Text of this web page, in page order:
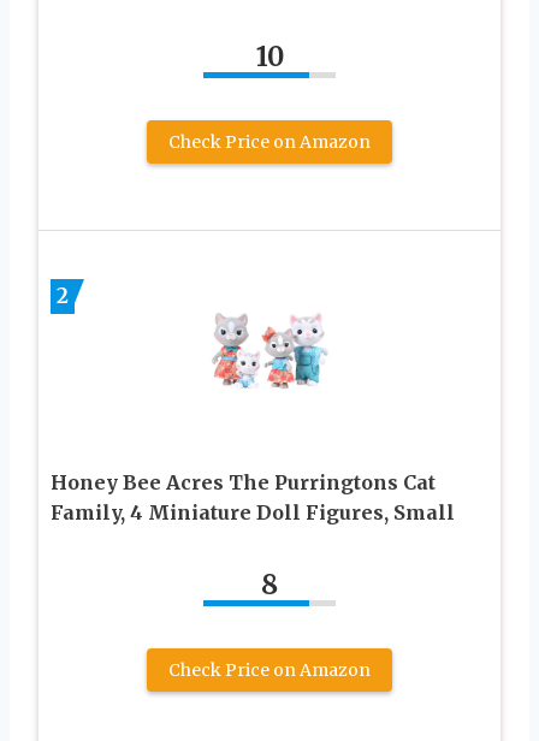
10
Check Price on Amazon
2
Honey Bee Acres The Purringtons Cat
Family, 4 Miniature Doll Figures, Small
8
Check Price on Amazon